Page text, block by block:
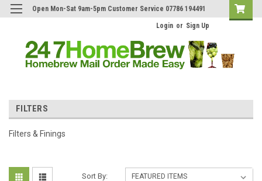
Open Mon-Sat 9am-5pm Customer Service 07786 194491
Login or Sign Up
FILTERS
Filters & Finings
Sort By: